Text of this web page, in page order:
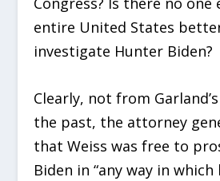
entire United States
investigate Hunter Biden?
Clearly, not from
the past, the attorney
that Weiss was free to
Biden in “any way in